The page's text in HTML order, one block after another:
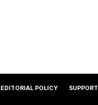
POLICY SUPPORT